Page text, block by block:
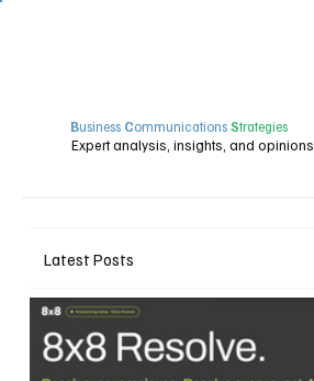
Business Communications Strategies
Expert analysis, insights, and opinions
Latest Posts